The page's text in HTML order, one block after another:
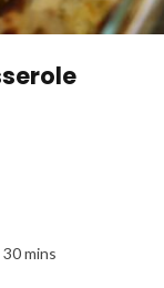
30 mins